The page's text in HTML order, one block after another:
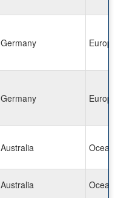
Germany Europe
Germany Europe
Australia
Australia